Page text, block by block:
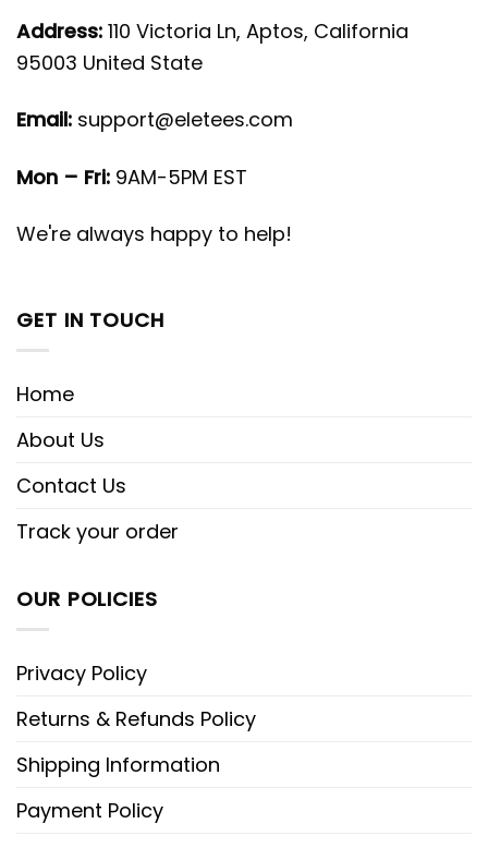
Address: 110 Victoria Ln, Aptos, California
95003 United State
Email: support@eletees.com
Mon – Fri: 9AM-5PM EST
We're always happy to help!
GET IN TOUCH
Home
About Us
Contact Us
Track your order
OUR POLICIES
Privacy Policy
Returns & Refunds Policy
Shipping Information
Payment Policy